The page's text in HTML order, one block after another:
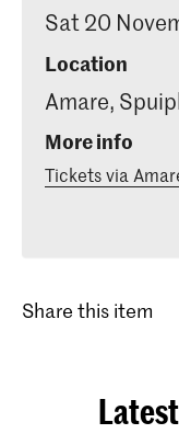
Sat 20
Location
Amare,
More info
Tickets via
Share this item